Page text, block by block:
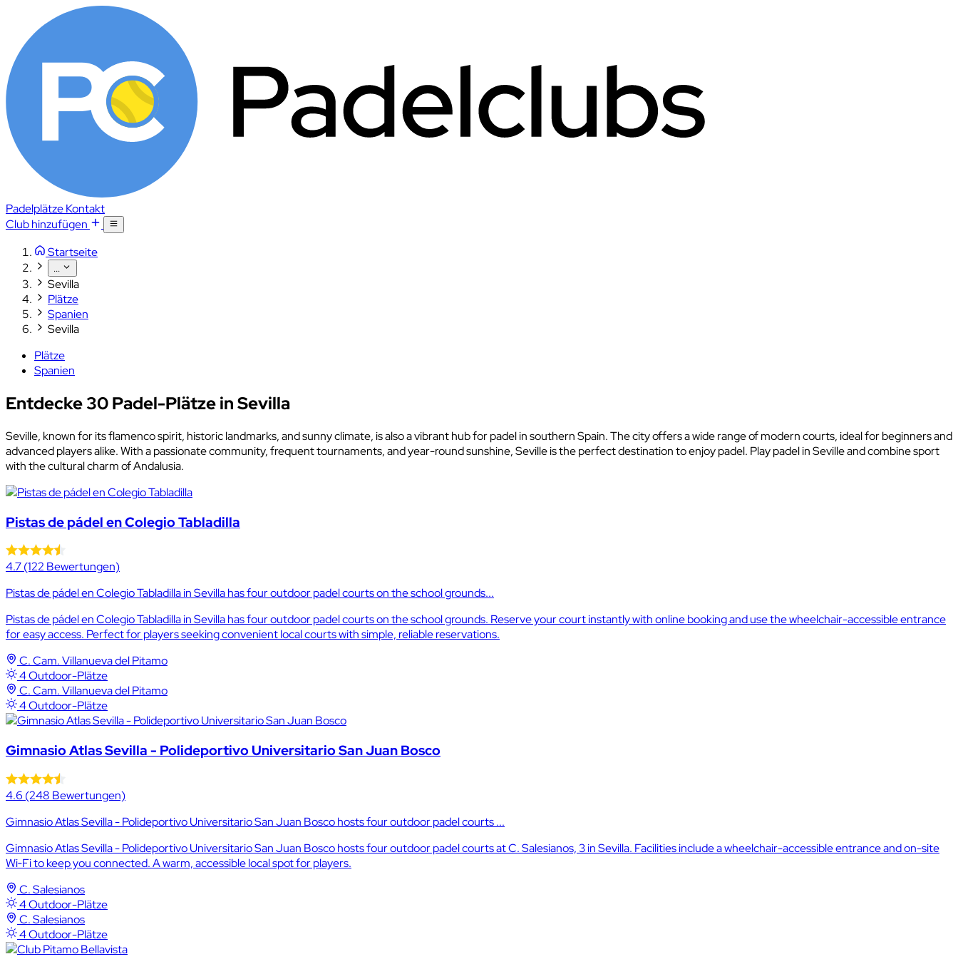
PadelplätzeKontakt
Club hinzufügen
Startseite
...
Sevilla
Plätze
Spanien
Sevilla
Plätze
Spanien
Entdecke 30 Padel-Plätze in Sevilla
Seville, known for its flamenco spirit, historic landmarks, and sunny climate, is also a vibrant hub for padel in southern Spain. The city offers a wide range of modern courts, ideal for beginners and
advanced players alike. With a passionate community, frequent tournaments, and year-round sunshine, Seville is the perfect destination to enjoy padel. Play padel in Seville and combine sport
with the cultural charm of Andalusia.
Pistas de pádel en Colegio Tabladilla
4.7(122 Bewertungen)
Pistas de pádel en Colegio Tabladilla in Sevilla has four outdoor padel courts on the school grounds...
Pistas de pádel en Colegio Tabladilla in Sevilla has four outdoor padel courts on the school grounds. Reserve your court instantly with online booking and use the wheelchair-accessible entrance
for easy access. Perfect for players seeking convenient local courts with simple, reliable reservations.
C. Cam. Villanueva del Pitamo
4 Outdoor-Plätze
C. Cam. Villanueva del Pitamo
4 Outdoor-Plätze
Gimnasio Atlas Sevilla - Polideportivo Universitario San Juan Bosco
4.6 (248 Bewertungen)
Gimnasio Atlas Sevilla - Polideportivo Universitario San Juan Bosco hosts four outdoor padel courts ...
Gimnasio Atlas Sevilla - Polideportivo Universitario San Juan Bosco hosts four outdoor padel courts at C. Salesianos, 3 in Sevilla. Facilities include a wheelchair-accessible entrance and on-site
Wi‑Fi to keep you connected. A warm, accessible local spot for players.
C. Salesianos
4 Outdoor-Plätze
C. Salesianos
4 Outdoor-Plätze